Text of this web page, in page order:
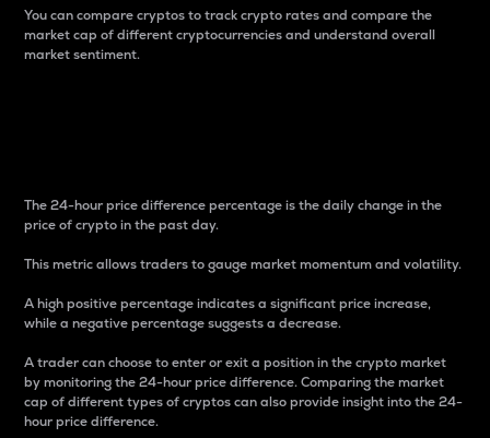
You can compare cryptos to track crypto rates and compare the
market cap of different cryptocurrencies and understand overall
market sentiment.
The 24-hour price difference percentage is the daily change in the
price of crypto in the past day.
This metric allows traders to gauge market momentum and volatility.
A high positive percentage indicates a significant price increase,
while a negative percentage suggests a decrease.
A trader can choose to enter or exit a position in the crypto market
by monitoring the 24-hour price difference. Comparing the market
cap of different types of cryptos can also provide insight into the 24-
hour price difference.